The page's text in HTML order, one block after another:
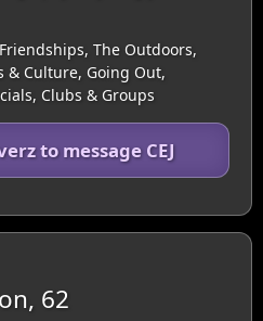
The Outdoors,
& Culture, Going Out,
Clubs & Groups
to message CEJ
62